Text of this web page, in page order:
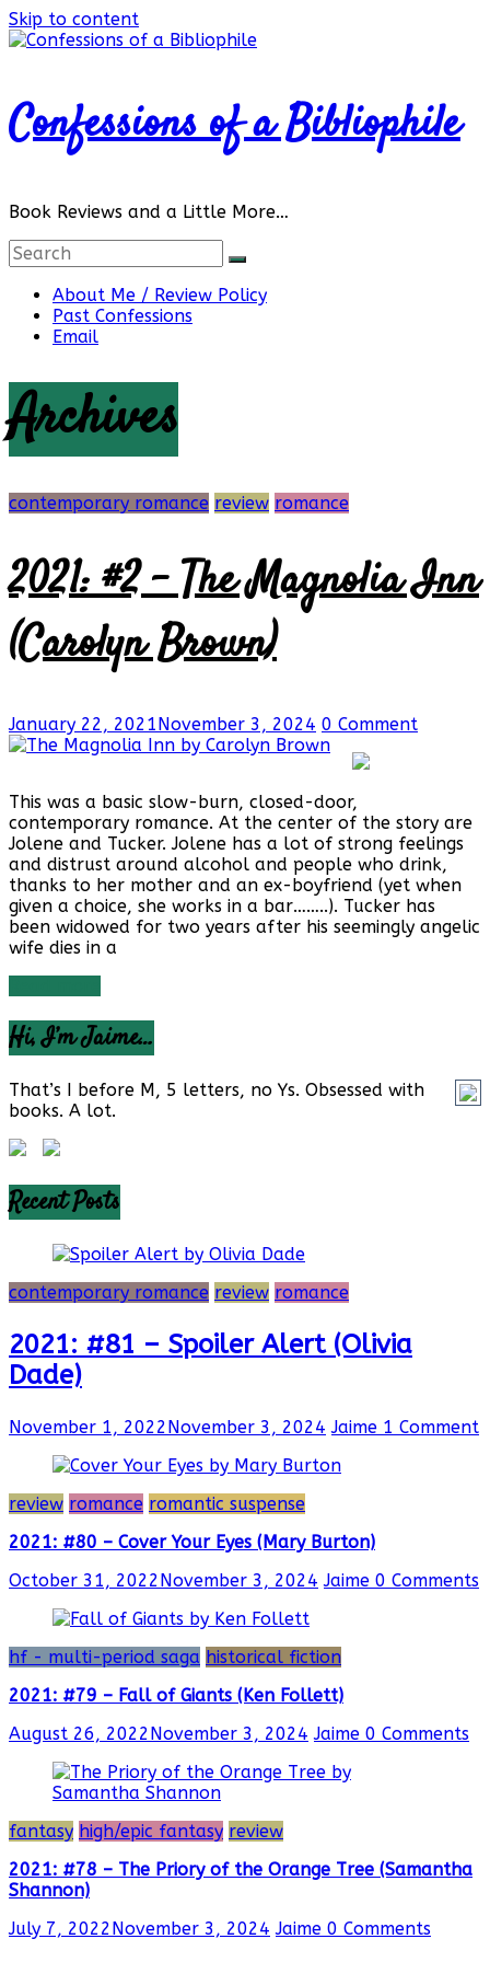
Skip to content
Confessions of a Bibliophile
Book Reviews and a Little More…
About Me / Review Policy
Past Confessions
Email
Archives
contemporary romance review romance
2021: #2 – The Magnolia Inn
(Carolyn Brown)
January 22, 2021November 3, 2024 0 Comment
This was a basic slow-burn, closed-door,
contemporary romance. At the center of the story are
Jolene and Tucker. Jolene has a lot of strong feelings
and distrust around alcohol and people who drink,
thanks to her mother and an ex-boyfriend (yet when
given a choice, she works in a bar……..). Tucker has
been widowed for two years after his seemingly angelic
wife dies in a
Hi, I’m Jaime…
That’s I before M, 5 letters, no Ys. Obsessed with
books. A lot.
Recent Posts
contemporary romance review romance
2021: #81 – Spoiler Alert (Olivia
Dade)
November 1, 2022 November 3, 2024 Jaime 1 Comment
review romance romantic suspense
2021: #80 – Cover Your Eyes (Mary Burton)
October 31, 2022 November 3, 2024 Jaime 0 Comments
hf - multi-period saga historical fiction
2021: #79 – Fall of Giants (Ken Follett)
August 26, 2022 November 3, 2024 Jaime 0 Comments
fantasy high/epic fantasy review
2021: #78 – The Priory of the Orange Tree (Samantha
Shannon)
July 7, 2022 November 3, 2024 Jaime 0 Comments